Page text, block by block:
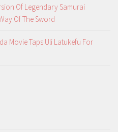
Of Legendary Samurai
Of The Sword
Movie Taps Uli Latukefu For